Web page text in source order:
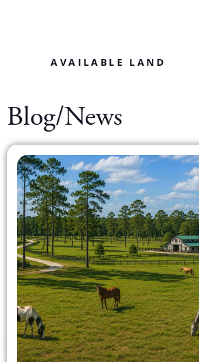
AVAILABLE LAND
Blog/News